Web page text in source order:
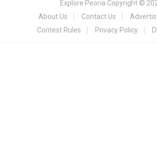
Explore Peoria Copyright ©
About Us
Contact Us
Contest Rules
Privacy Policy